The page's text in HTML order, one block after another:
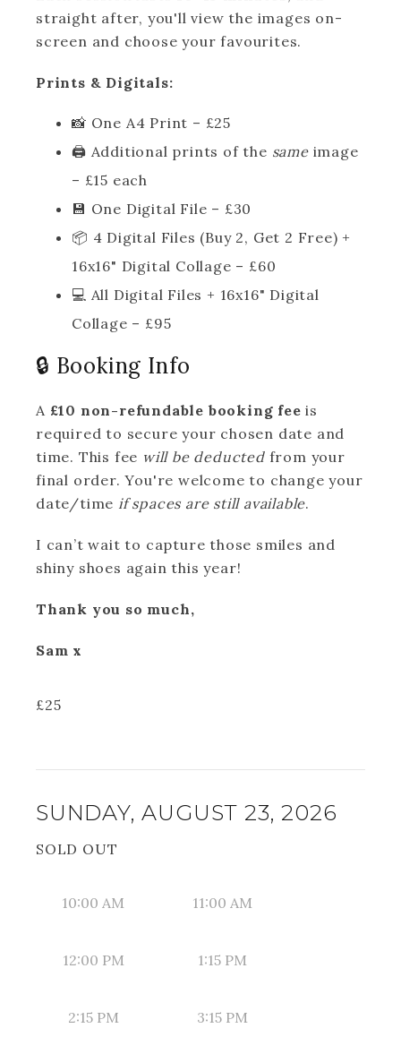
straight after, you'll view the images on-
screen and choose your favourites.
Prints & Digitals:
📸 One A4 Print – £25
🖨️ Additional prints of the sameimage
– £15 each
💾 One Digital File – £30
📦 4 Digital Files (Buy 2, Get 2 Free) +
16x16" Digital Collage – £60
💻 All Digital Files + 16x16" Digital
Collage – £95
🔒 Booking Info
A £10 non-refundable booking fee is
required to secure your chosen date and
time. This fee will be deductedfrom your
final order. You're welcome to change your
date/time if spaces are still available.
I can’t wait to capture those smiles and
shiny shoes again this year!
Thank you so much,
Sam x
£25
SUNDAY, AUGUST 23, 2026
SOLD OUT
10:00 AM 11:00 AM
12:00 PM 1:15 PM
2:15 PM 3:15 PM